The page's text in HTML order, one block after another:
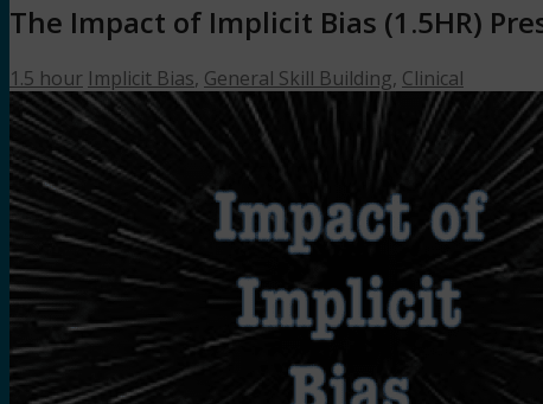
The Impact of Implicit Bias (1.5HR)
1.5 hour Implicit Bias, General Skill Building, Clinical